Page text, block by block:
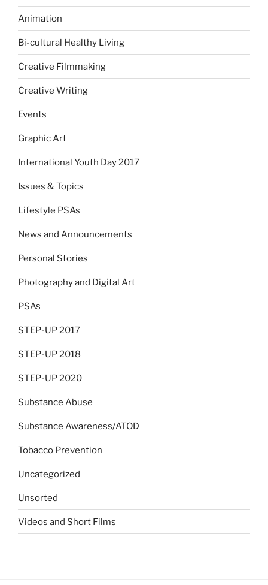
Animation
Bi-cultural Healthy Living
Creative Filmmaking
Creative Writing
Events
Graphic Art
International Youth Day 2017
Issues & Topics
Lifestyle PSAs
News and Announcements
Personal Stories
Photography and Digital Art
PSAs
STEP-UP 2017
STEP-UP 2018
STEP-UP 2020
Substance Abuse
Substance Awareness/ATOD
Tobacco Prevention
Uncategorized
Unsorted
Videos and Short Films